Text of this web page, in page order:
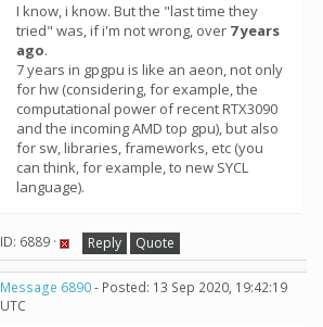
I know, i know. But the "last time they
tried" was, if i'm not wrong, over 7 years
ago.
7 years in gpgpu is like an aeon, not only
for hw (considering, for example, the
computational power of recent RTX3090
and the incoming AMD top gpu), but also
for sw, libraries, frameworks, etc (you
can think, for example, to new SYCL
language).
ID: 6889 · Reply Quote
Message 6890- Posted: 13 Sep 2020, 19:42:19
UTC